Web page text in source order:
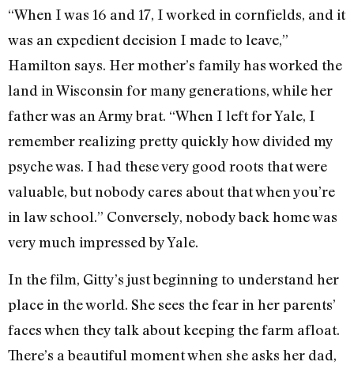
“When I was 16 and 17, I worked in cornfields, and it
was an expedient decision I made to leave,”
Hamilton says. Her mother’s family has worked the
land in Wisconsin for many generations, while her
father was an Army brat. “When I left for Yale, I
remember realizing pretty quickly how divided my
psyche was. I had these very good roots that were
valuable, but nobody cares about that when you’re
in law school.” Conversely, nobody back home was
very much impressed by Yale.
In the film, Gitty’s just beginning to understand her
place in the world. She sees the fear in her parents’
faces when they talk about keeping the farm afloat.
There’s a beautiful moment when she asks her dad,